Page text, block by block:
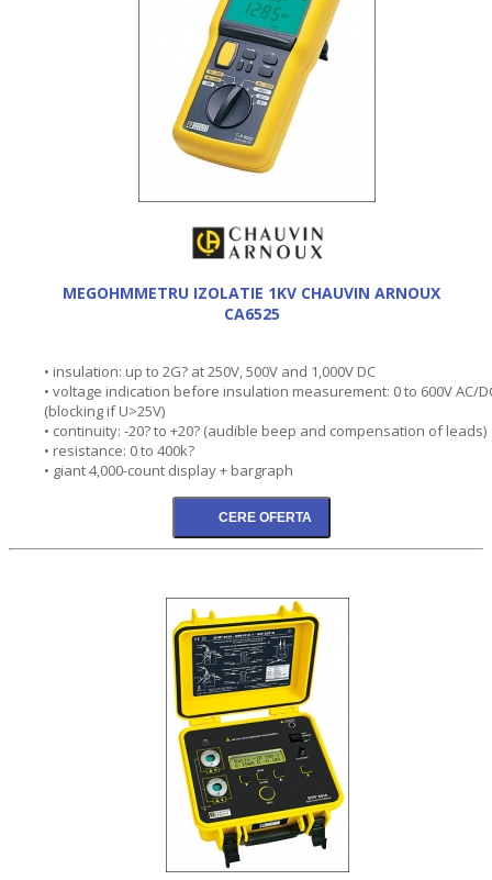
MEGOHMMETRU IZOLATIE 1KV CHAUVIN ARNOUX
CA6525
• insulation: up to 2G? at 250V, 500V and 1,000V DC
• voltage indication before insulation measurement: 0 to 600V AC/
(blocking if U>25V)
• continuity: -20? to +20? (audible beep and compensation of leads)
• resistance: 0 to 400k?
• giant 4,000-count display + bargraph